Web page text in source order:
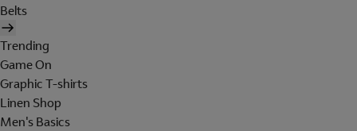
Belts
Trending
Game On
Graphic T-shirts
Linen Shop
Men's Basics